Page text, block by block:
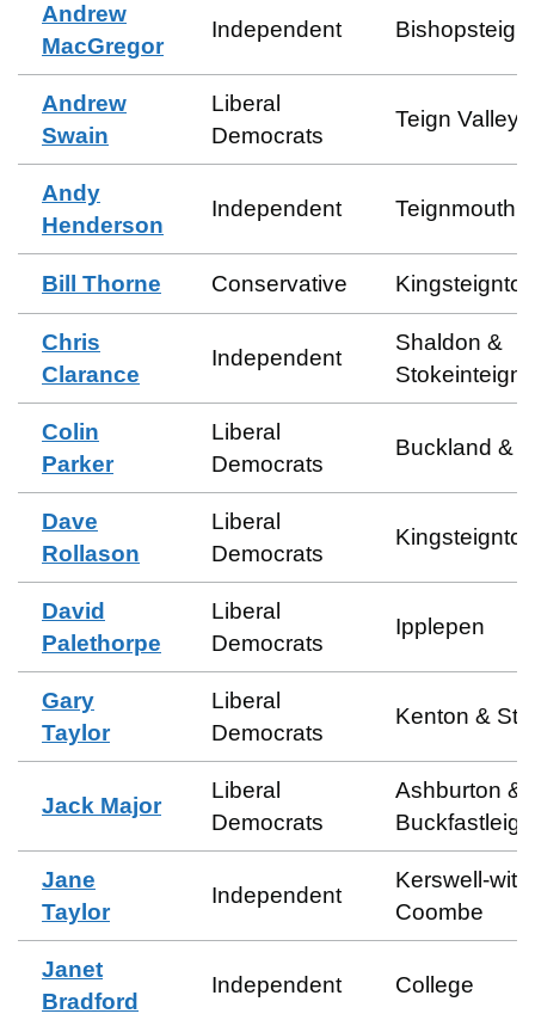
Andrew
MacGregor
Independent
Andrew
Swain
Liberal
Democrats
Teign Valley
Andy
Henderson
Independent Teignmouth
Bill Thorne Conservative
Chris
Clarance
Independent
Shaldon &
Colin
Parker
Liberal
Democrats
Buckland &
Dave
Rollason
Liberal
Democrats
David
Palethorpe
Liberal
Democrats
Ipplepen
Gary
Taylor
Liberal
Democrats
Kenton &
Jack Major
Liberal
Democrats
Ashburton &
Buckfastleigh
Jane
Taylor
Independent
Kerswell-
Coombe
Janet
Bradford
Independent College